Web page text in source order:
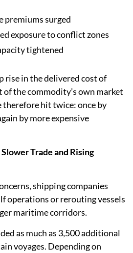
premiums surged
exposure to conflict zones
tightened
rise in the delivered cost of
the commodity’s own market
hit twice: once by
by more expensive
Trade and Rising
shipping companies
operations or rerouting vessels
maritime corridors.
as much as 3,500 additional
voyages. Depending on